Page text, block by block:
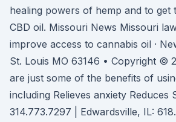
healing powers of hemp and to get
CBD oil. Missouri News Missouri
improve access to cannabis oil ·
St. Louis MO 63146 • Copyright ©
are just some of the benefits of
including Relieves anxiety Reduces
314.773.7297 | Edwardsville, IL: